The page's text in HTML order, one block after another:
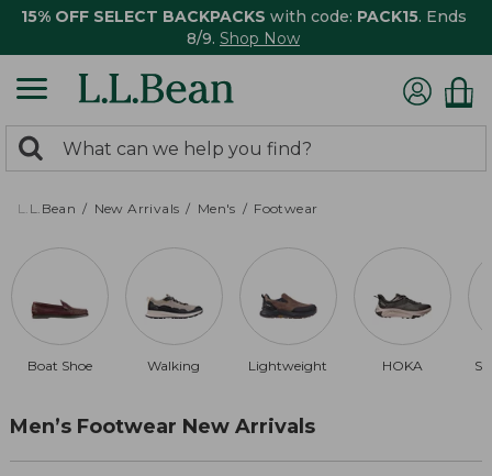
15% OFF SELECT BACKPACKS with code: PACK15. Ends
8/9. Shop Now
search
returned.
Search:
L.L.Bean New Arrivals Men's Footwear
Boat Shoe Walking Lightweight HOKA
Men’s Footwear New Arrivals